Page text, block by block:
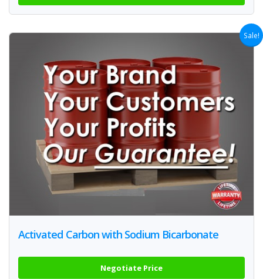
Sale!
Activated Carbon with Sodium Bicarbonate
Negotiate Price